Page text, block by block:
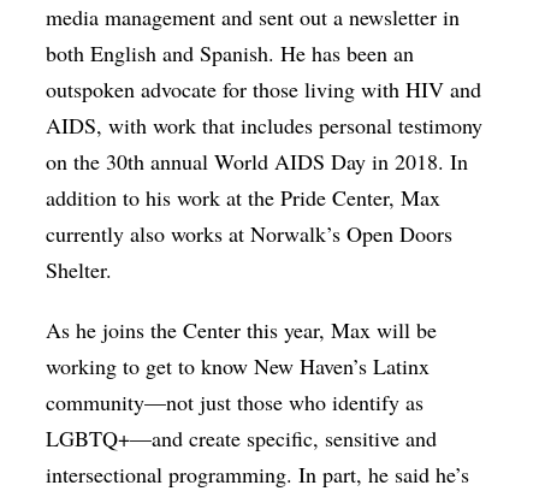
media management and sent out a newsletter in
both English and Spanish. He has been an
outspoken advocate for those living with HIV and
AIDS, with work that includes personal testimony
on the 30th annual World AIDS Day in 2018. In
addition to his work at the Pride Center, Max
currently also works at Norwalk’s Open Doors
Shelter.
As he joins the Center this year, Max will be
working to get to know New Haven’s Latinx
community—not just those who identify as
LGBTQ+—and create specific, sensitive and
intersectional programming. In part, he said he’s